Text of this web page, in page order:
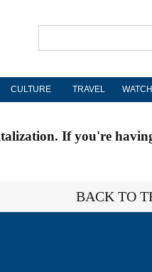
CULTURE TRAVEL
If you're
BACK TO